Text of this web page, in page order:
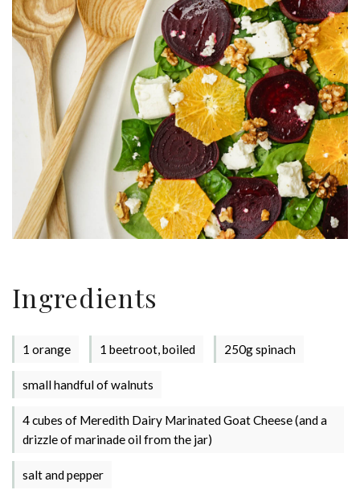
Stay up to date with Meredith
Dairy!
Ingredients
1 orange 1 beetroot, boiled 250g spinach
small handful of walnuts
4 cubes of Meredith Dairy Marinated Goat Cheese (and a
drizzle of marinade oil from the jar)
salt and pepper